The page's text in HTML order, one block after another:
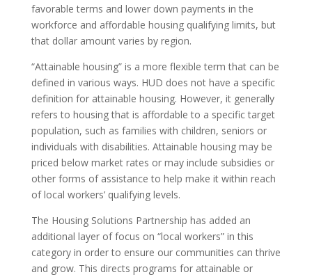
favorable terms and lower down payments in the
workforce and affordable housing qualifying limits, but
that dollar amount varies by region.
“Attainable housing” is a more flexible term that can be
defined in various ways. HUD does not have a specific
definition for attainable housing. However, it generally
refers to housing that is affordable to a specific target
population, such as families with children, seniors or
individuals with disabilities. Attainable housing may be
priced below market rates or may include subsidies or
other forms of assistance to help make it within reach
of local workers’ qualifying levels.
The Housing Solutions Partnership has added an
additional layer of focus on “local workers” in this
category in order to ensure our communities can thrive
and grow. This directs programs for attainable or